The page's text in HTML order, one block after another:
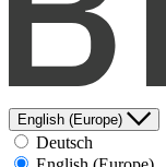
English (Europe)
Deutsch